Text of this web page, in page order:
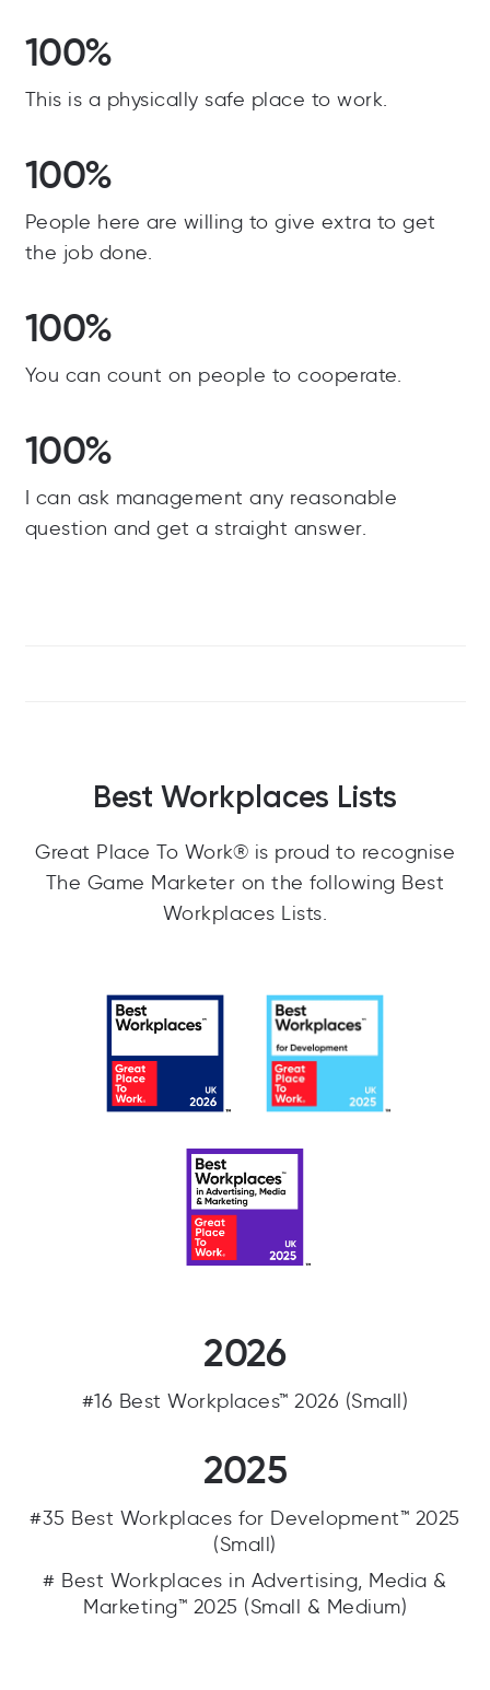
100%
This is a physically safe place to work.
100%
People here are willing to give extra to get
the job done.
100%
You can count on people to cooperate.
100%
I can ask management any reasonable
question and get a straight answer.
Best Workplaces Lists
Great Place To Work® is proud to recognise
The Game Marketer on the following Best
Workplaces Lists.
2026
#16 Best Workplaces™ 2026 (Small)
2025
#35 Best Workplaces for Development™ 2025
(Small)
# Best Workplaces in Advertising, Media &
Marketing™ 2025 (Small & Medium)